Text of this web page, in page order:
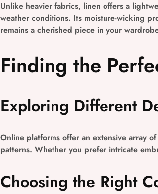
Unlike heavier fabrics, linen offers a
weather conditions. Its moisture-wicking
remains a cherished piece in your
Finding the
Exploring Different
Online platforms offer an extensive array
patterns. Whether you prefer intricate
Choosing the Right